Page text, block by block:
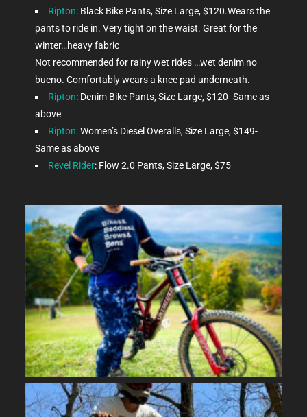
Ripton: Black Bike Pants, Size Large, $120.Wears the
pants to ride in. Very tight on the waist. Great for the
winter…heavy fabric
Not recommended for rainy wet rides …wet denim no
bueno. Comfortably wears a knee pad underneath.
Ripton: Denim Bike Pants, Size Large, $120- Same as
above
Ripton:Women’s Diesel Overalls, Size Large, $149-
Same as above
Revel Rider: Flow 2.0 Pants, Size Large, $75